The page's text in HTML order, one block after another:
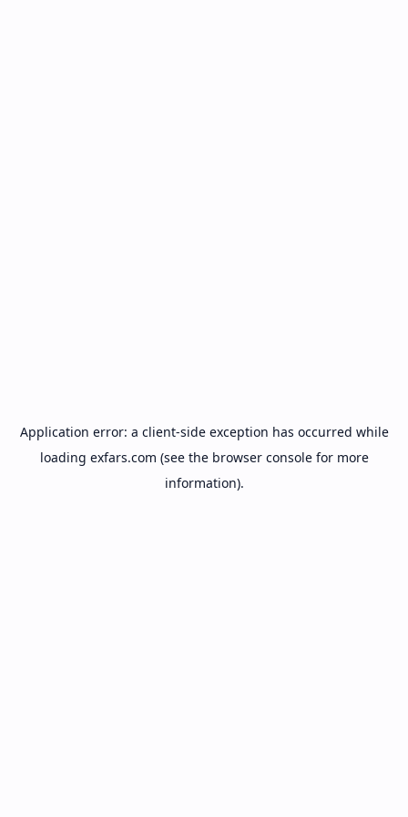
Application error: a client-side exception has occurred while
loading exfars.com (see the browser consolefor more
information).